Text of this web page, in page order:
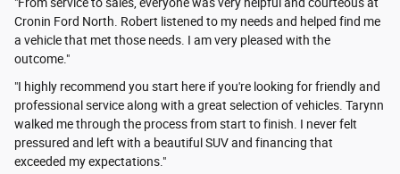
Cronin Ford North. Robert listened to my needs and helped find me
a vehicle that met those needs. I am very pleased with the
outcome."
"I highly recommend you start here if you're looking for friendly and
professional service along with a great selection of vehicles. Tarynn
walked me through the process from start to finish. I never felt
pressured and left with a beautiful SUV and financing that
exceeded my expectations."